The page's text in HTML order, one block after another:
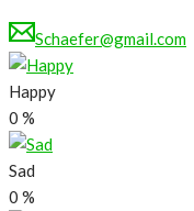
Schaefer@gmail.com
Happy
0 %
Sad
0 %